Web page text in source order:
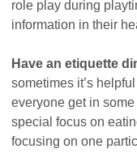
role play during
information in their
Have an etiquette
sometimes it’s
everyone get in
special focus on
focusing on one